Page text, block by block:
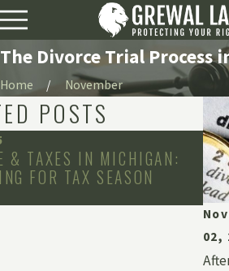
The Divorce Trial Process
Home November
02,
POSTS
& TAXES IN MICHIGAN:
FOR TAX SEASON
Jun